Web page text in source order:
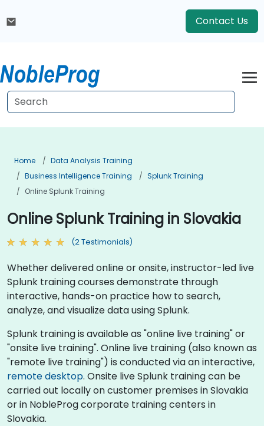
Contact Us
Home
Data Analysis Training
Business Intelligence Training
Splunk Training
Online Splunk Training
Online Splunk Training in Slovakia
(2 Testimonials)
Whether delivered online or onsite, instructor-led live
Splunk training courses demonstrate through
interactive, hands-on practice how to search,
analyze, and visualize data using Splunk.
Splunk training is available as "online live training" or
"onsite live training". Online live training (also known as
"remote live training") is conducted via an interactive,
remote desktop. Onsite live Splunk training can be
carried out locally on customer premises in Slovakia
or in NobleProg corporate training centers in
Slovakia.